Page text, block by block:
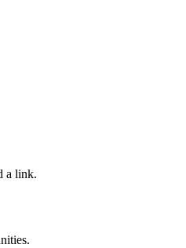
a link.